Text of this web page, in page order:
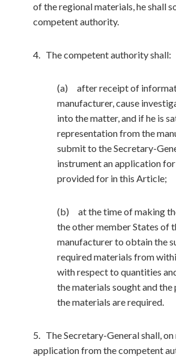
of the regional materials, he shall
competent authority.
4. The competent authority shall:
(a) after receipt of
manufacturer, cause
into the matter, and if he is
representation from the
submit to the Secretary-
instrument an application
provided for in this Article;
(b) at the time of making
the other member States of
manufacturer to obtain the
required materials from
with respect to quantities
the materials sought and
the materials are required.
5. The Secretary-General shall,
application from the competent